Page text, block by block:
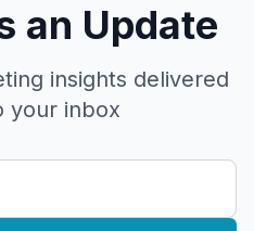
an Update
insights delivered
your inbox